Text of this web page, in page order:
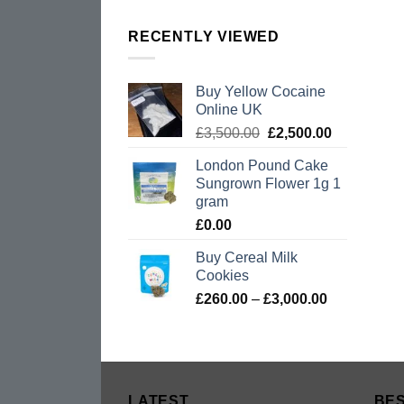
RECENTLY VIEWED
Buy Yellow Cocaine
Online UK
£3,500.00 Original
was:
£3,500.00.
£2,500.00Current
£2,500.00.
London Pound Cake
Sungrown Flower 1g 1
gram
£0.00
Buy Cereal Milk
Cookies
£260.00 – £3,000.00Price